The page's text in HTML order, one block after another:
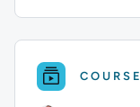
COURSE